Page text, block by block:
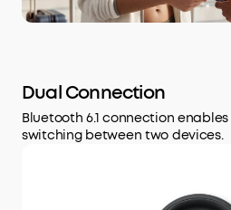
Dual Connection
Bluetooth 6.1 connection
switching between two devices.